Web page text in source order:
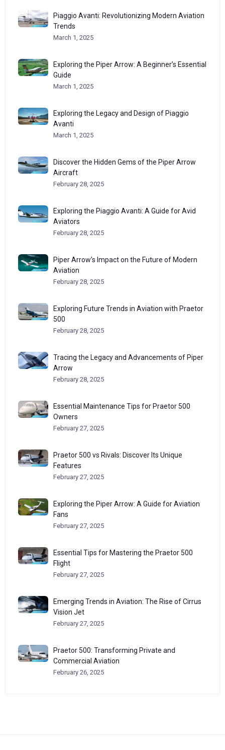
Piaggio Avanti: Revolutionizing Modern Aviation
Trends
March 1, 2025
Exploring the Piper Arrow: A Beginner’s Essential
Guide
March 1, 2025
Exploring the Legacy and Design of Piaggio
Avanti
March 1, 2025
Discover the Hidden Gems of the Piper Arrow
Aircraft
February 28, 2025
Exploring the Piaggio Avanti: A Guide for Avid
Aviators
February 28, 2025
Piper Arrow’s Impact on the Future of Modern
Aviation
February 28, 2025
Exploring Future Trends in Aviation with Praetor
500
February 28, 2025
Tracing the Legacy and Advancements of Piper
Arrow
February 28, 2025
Essential Maintenance Tips for Praetor 500
Owners
February 27, 2025
Praetor 500 vs Rivals: Discover Its Unique
Features
February 27, 2025
Exploring the Piper Arrow: A Guide for Aviation
Fans
February 27, 2025
Essential Tips for Mastering the Praetor 500
Flight
February 27, 2025
Emerging Trends in Aviation: The Rise of Cirrus
Vision Jet
February 27, 2025
Praetor 500: Transforming Private and
Commercial Aviation
February 26, 2025